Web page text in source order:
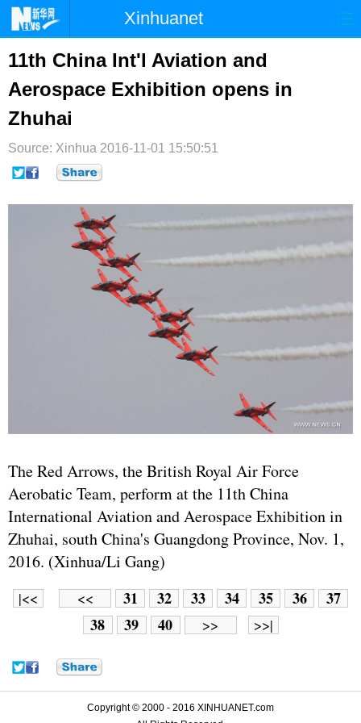
Xinhuanet
首页 时政
台湾 财经 法治
纪检
文娱 图片 视频
11th China Int'l Aviation and
Aerospace Exhibition opens in
Zhuhai
Source: Xinhua 2016-11-01 15:50:51
The Red Arrows, the British Royal Air Force
Aerobatic Team, perform at the 11th China
International Aviation and Aerospace Exhibition in
Zhuhai, south China's Guangdong Province, Nov. 1,
2016. (Xinhua/Li Gang)
|<< << 31 32 33 34 35 36
37
38
39 40 >> >>|
Copyright © 2000 - 2016 XINHUANET.com